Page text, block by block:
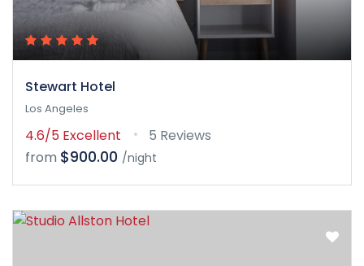
Stewart Hotel
Los Angeles
4.6/5 Excellent
5 Reviews
from $900.00 /night